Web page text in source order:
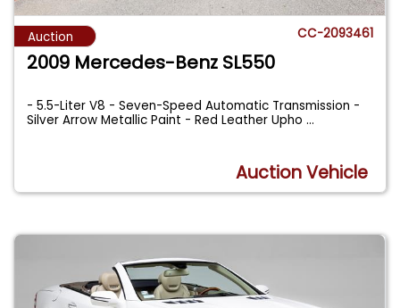
Auction CC-2093461
2009 Mercedes-Benz SL550
- 5.5-Liter V8 - Seven-Speed Automatic Transmission -
Silver Arrow Metallic Paint - Red Leather Upho...
Auction Vehicle